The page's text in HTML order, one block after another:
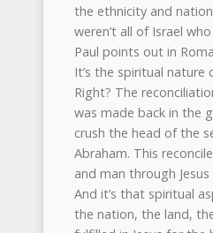
the ethnicity and
weren’t all of Israel
Paul points out in
It’s the spiritual nature
Right? The
was made back in the
crush the head of the
Abraham. This
and man through
And it’s that spiritual
the nation, the land,